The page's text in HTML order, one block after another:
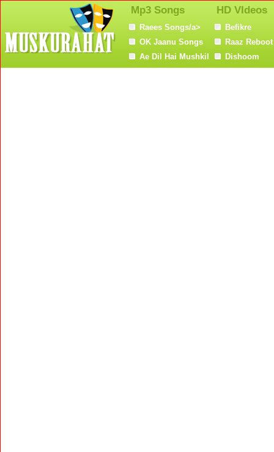
Mp3 Songs
Raees Songs/a>
OK Jaanu Songs
Ae Dil Hai Mushkil
HD VIdeos
Befikre
Raaz Reboot
Dishoom